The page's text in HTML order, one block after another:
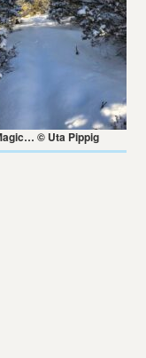
© Uta Pippig